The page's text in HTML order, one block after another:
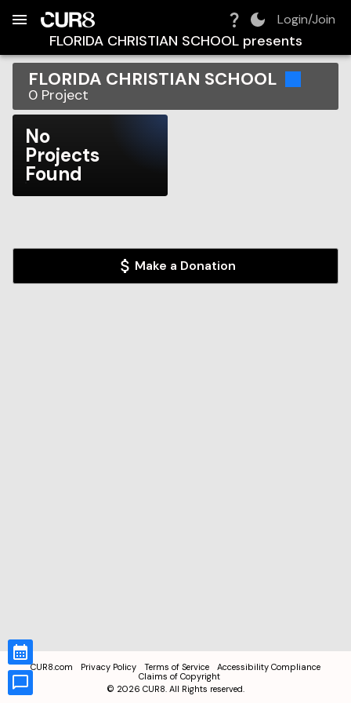
Login/Join
FLORIDA CHRISTIAN SCHOOLpresents
FLORIDA CHRISTIAN SCHOOL
0 Project
No
Projects
Found
Make a Donation
CUR8.com Privacy Policy Terms of Service
Accessibility Compliance
Claims of Copyright
© 2026 CUR8. All Rights reserved.